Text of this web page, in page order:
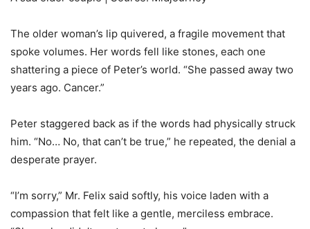
The older woman’s lip quivered, a fragile movement that
spoke volumes. Her words fell like stones, each one
shattering a piece of Peter’s world. “She passed away two
years ago. Cancer.”
Peter staggered back as if the words had physically struck
him. “No… No, that can’t be true,” he repeated, the denial a
desperate prayer.
“I’m sorry,” Mr. Felix said softly, his voice laden with a
compassion that felt like a gentle, merciless embrace.